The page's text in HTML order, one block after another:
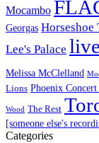
Mocambo
Georgas Horseshoe
Lee's Palace live
Melissa McClelland
Lions Phoenix Concert
Wood The Rest
[someone else's
Categories